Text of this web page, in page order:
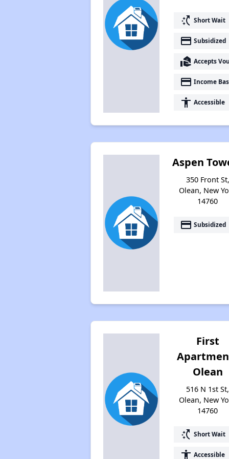
switch_access_shortcut Short Wait
payment Subsidized
real_estate_agent Accepts
payment Income
accessibility Accessible
Aspen
350 Front St,
Olean, New
14760
payment Subsidized
First
Olean
516 N 1st St,
Olean, New
14760
switch_access_shortcut Short Wait
accessibility Accessible